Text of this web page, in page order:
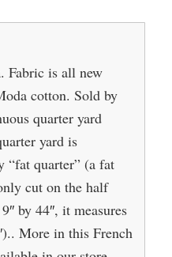
Fabric is all new
cotton. Sold by
quarter yard
yard is
“fat quarter” (a fat
cut on the half
by 44″, it measures
More in this French